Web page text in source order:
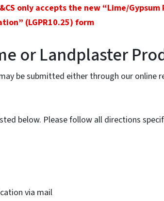
only accepts the new “Lime/
(LGPR10.25) form
or Landplaster
be submitted either through our online
below. Please follow all directions
via mail